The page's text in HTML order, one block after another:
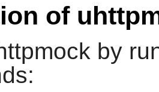
of
by